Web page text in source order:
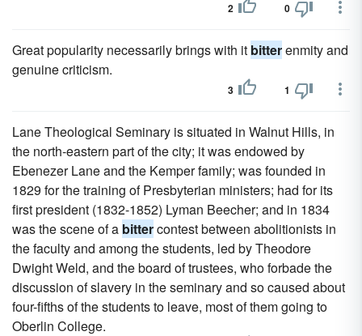
2 0
Great popularity necessarily brings with it bitterenmity and
genuine criticism.
3 1
Lane Theological Seminary is situated in Walnut Hills, in
the north-eastern part of the city; it was endowed by
Ebenezer Lane and the Kemper family; was founded in
1829 for the training of Presbyterian ministers; had for its
first president (1832-1852) Lyman Beecher; and in 1834
was the scene of a bittercontest between abolitionists in
the faculty and among the students, led by Theodore
Dwight Weld, and the board of trustees, who forbade the
discussion of slavery in the seminary and so caused about
four-fifths of the students to leave, most of them going to
Oberlin College.